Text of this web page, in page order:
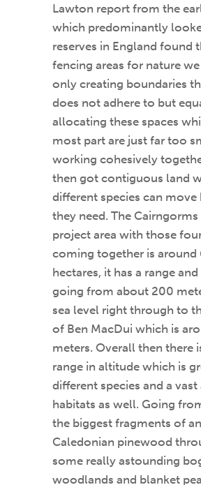
Lawton report from the
which predominantly
reserves in England found
fencing areas for nature
only creating boundaries
does not adhere to but
allocating these spaces
most part are just far too
working cohesively
then got contiguous land
different species can move
they need. The
project area with those
coming together is around
hectares, it has a range
going from about 200
sea level right through to
of Ben MacDui which is
meters. Overall then there
range in altitude which is
different species and a
habitats as well. Going
the biggest fragments of
Caledonian pinewood
some really astounding
woodlands and blanket